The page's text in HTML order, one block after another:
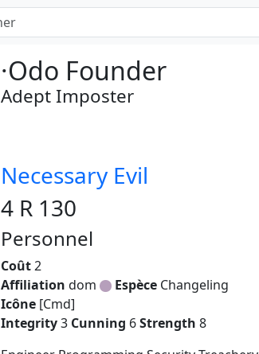
·Odo Founder
Adept Imposter
Necessary Evil
4 R 130
Personnel
Coût2
Affiliation dom Espèce Changeling
Icône [Cmd]
Integrity3 Cunning 6Strength 8